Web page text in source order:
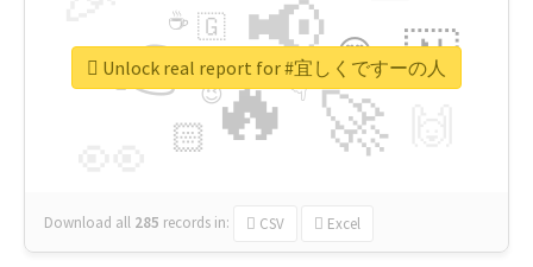
🔥
👉 📢
🚀
🇳
😍
🏻
👇
🇬
🔷
☕
😉
🎡
Download all 285 records in: CSV Excel
Unlock real report for #宜しくですーの人